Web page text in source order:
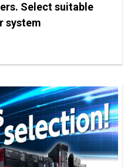
Select suitable
system